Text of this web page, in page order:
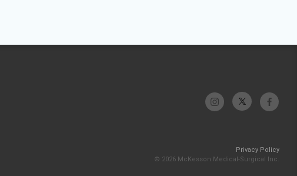
Privacy Policy
© 2026 McKesson Medical-Surgical Inc.